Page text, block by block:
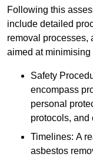
Following this
include detailed
removal processes,
aimed at minimising
Safety
encompass
personal
protocols, and
Timelines: A
asbestos